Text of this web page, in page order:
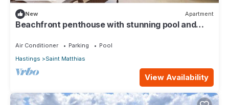
New Apartment
Beachfront penthouse with stunning pool and
Air Conditioner Parking
Pool
Hastings
Saint Matthias
View Availability